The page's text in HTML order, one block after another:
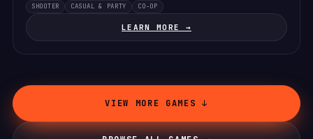
SHOOTER CASUAL & PARTY CO-OP
LEARN MORE →
VIEW MORE GAMES ↓